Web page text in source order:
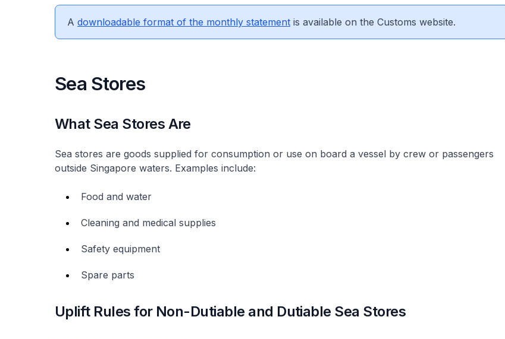
A downloadable format of the monthly statement is available on the Customs website.
Sea Stores
What Sea Stores Are
Sea stores are goods supplied for consumption or use on board a vessel by crew or passengers
outside Singapore waters. Examples include:
Food and water
Cleaning and medical supplies
Safety equipment
Spare parts
Uplift Rules for Non-Dutiable and Dutiable Sea Stores